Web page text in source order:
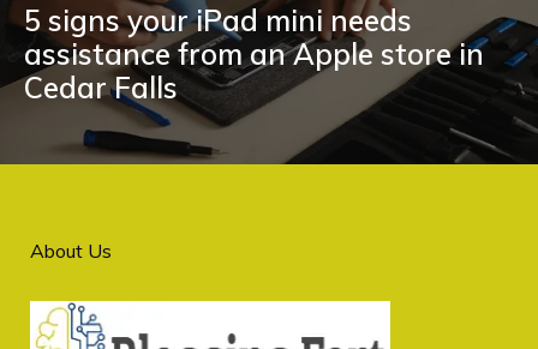
5 signs your iPad mini needs
assistance from an Apple store in
Cedar Falls
About Us